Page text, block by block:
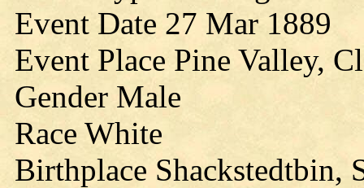
Event Date 27 Mar 1889
Event Place Pine Valley,
Gender Male
Race White
Birthplace Shackstedtbin,